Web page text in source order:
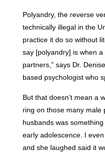
Polyandry, the reverse
technically illegal in the
practice it do so without
say [polyandry] is when
partners,” says Dr.
based psychologist who
But that doesn’t mean a
ring on those many male
husbands was
early adolescence. I
and she laughed said it